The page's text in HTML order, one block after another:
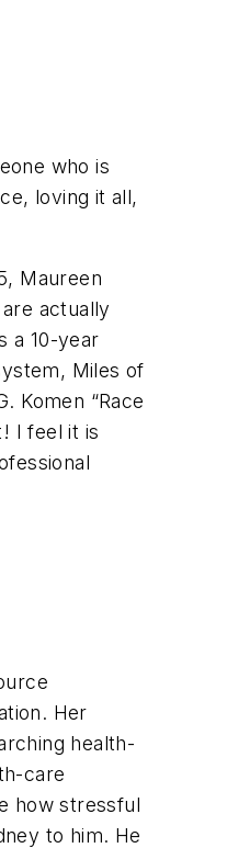
who is
loving it all,
Maureen
actually
a 10-year
Miles of
Komen “Race
I feel it is
Her
health-
care
how stressful
to him. He